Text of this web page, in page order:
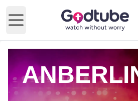
Open main menu